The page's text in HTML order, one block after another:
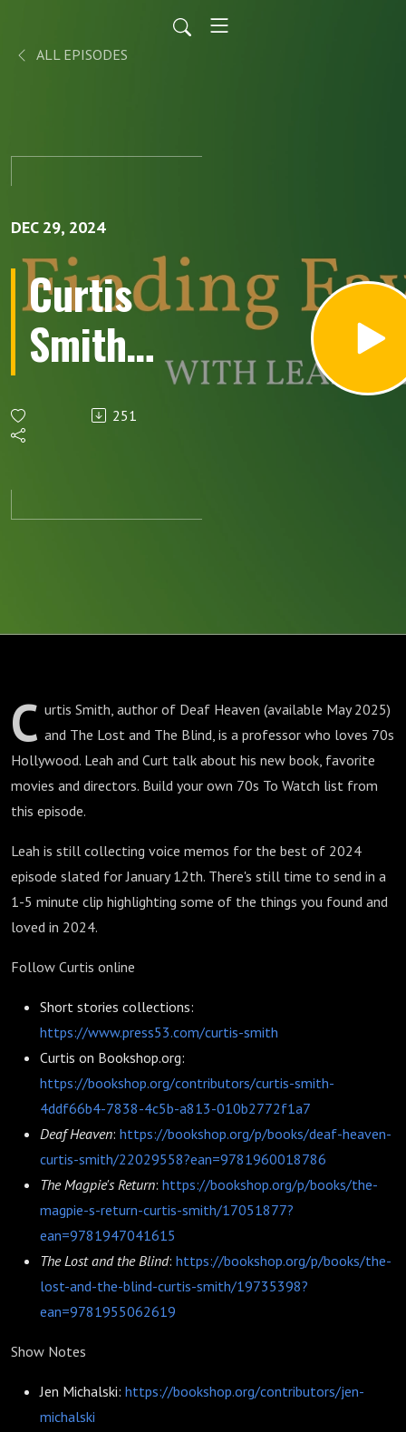
ALL EPISODES
DEC 29, 2024
Curtis
Smith
loves 70s
Hollywood
251
C urtis Smith, author of Deaf Heaven (available May 2025)
and The Lost and The Blind, is a professor who loves 70s
Hollywood. Leah and Curt talk about his new book, favorite
movies and directors. Build your own 70s To Watch list from
this episode.
Leah is still collecting voice memos for the best of 2024
episode slated for January 12th. There's still time to send in a
1-5 minute clip highlighting some of the things you found and
loved in 2024.
Follow Curtis online
Short stories collections:
https://www.press53.com/curtis-smith
Curtis on Bookshop.org:
https://bookshop.org/contributors/curtis-smith-
4ddf66b4-7838-4c5b-a813-010b2772f1a7
Deaf Heaven: https://bookshop.org/p/books/deaf-heaven-
curtis-smith/22029558?ean=9781960018786
The Magpie's Return: https://bookshop.org/p/books/the-
magpie-s-return-curtis-smith/17051877?
ean=9781947041615
The Lost and the Blind: https://bookshop.org/p/books/the-
lost-and-the-blind-curtis-smith/19735398?
ean=9781955062619
Show Notes
Jen Michalski: https://bookshop.org/contributors/jen-
michalski